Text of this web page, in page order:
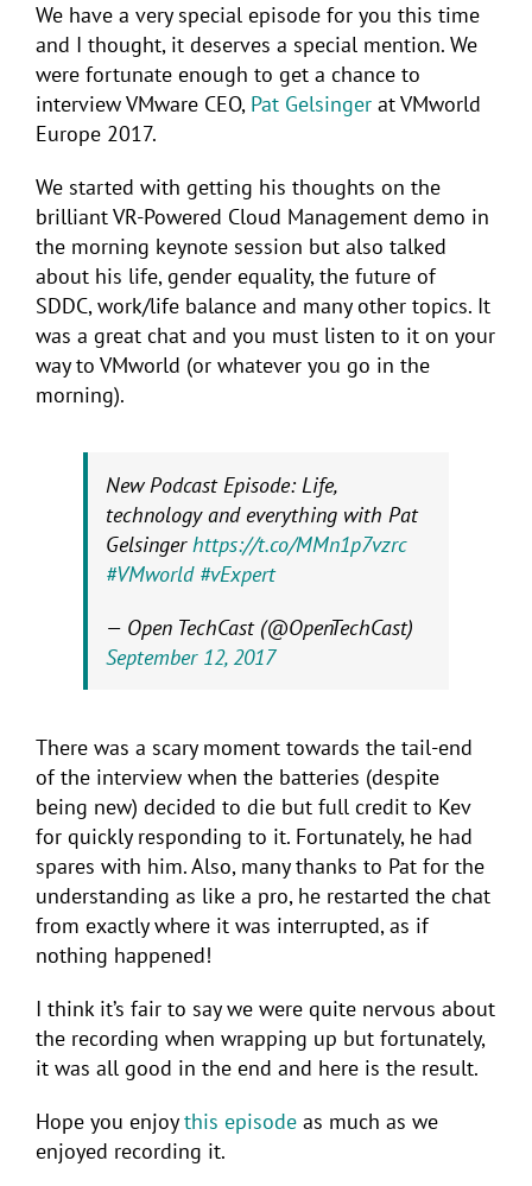
We have a very special episode for you this time
and I thought, it deserves a special mention. We
were fortunate enough to get a chance to
interview VMware CEO, Pat Gelsinger at VMworld
Europe 2017.
We started with getting his thoughts on the
brilliant VR-Powered Cloud Management demo in
the morning keynote session but also talked
about his life, gender equality, the future of
SDDC, work/life balance and many other topics. It
was a great chat and you must listen to it on your
way to VMworld (or whatever you go in the
morning).
New Podcast Episode: Life,
technology and everything with Pat
Gelsingerhttps://t.co/MMn1p7vzrc
#VMworld #vExpert
— Open TechCast (@OpenTechCast)
September 12, 2017
There was a scary moment towards the tail-end
of the interview when the batteries (despite
being new) decided to die but full credit to Kev
for quickly responding to it. Fortunately, he had
spares with him. Also, many thanks to Pat for the
understanding as like a pro, he restarted the chat
from exactly where it was interrupted, as if
nothing happened!
I think it’s fair to say we were quite nervous about
the recording when wrapping up but fortunately,
it was all good in the end and here is the result.
Hope you enjoythis episode as much as we
enjoyed recording it.